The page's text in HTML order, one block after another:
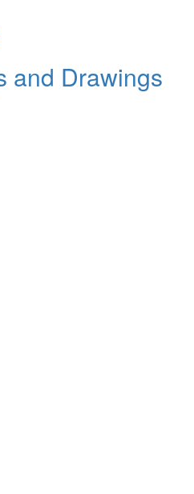
and Drawings